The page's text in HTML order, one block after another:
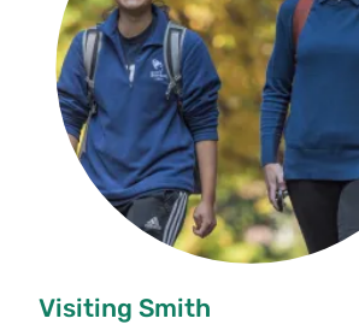
Visiting Smith